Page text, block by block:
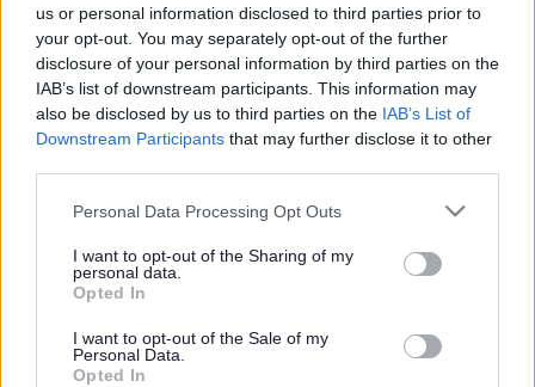
us or personal information disclosed to third parties prior to
your opt-out. You may separately opt-out of the further
disclosure of your personal information by third parties on the
IAB’s list of downstream participants. This information may
also be disclosed by us to third parties on the IAB’s List of
Downstream Participants that may further disclose it to other
Please note that this website/app uses one or more Google
not limited to your visit or usage behaviour. You may click to
grant or deny consent to Google and its third-party tags to
use your data for below specified purposes in below Google
consent section.
Personal Data Processing Opt Outs
I want to opt-out of the Sharing of my
personal data.
Opted In
I want to opt-out of the Sale of my
Personal Data.
Opted In
Make effective decisions about a need to refer a
child/young person to a Children’s Hearing
Prepare for and participate in court proceedings
where statement of grounds or Hearings findings are
Support Panel Members (though we are not involved in
making Hearing decisions) and ensure fair process in
Hearings
Enable children, young people and families to